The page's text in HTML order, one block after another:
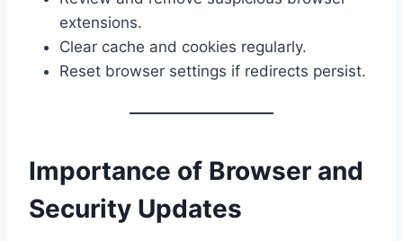
extensions.
Clear cache and cookies regularly.
Reset browser settings if redirects persist.
Importance of Browser and
Security Updates